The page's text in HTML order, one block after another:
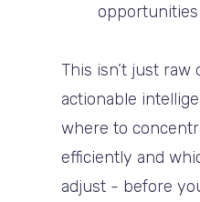
opportunities
This isn’t just raw
actionable
where to
efficiently and
adjust - before